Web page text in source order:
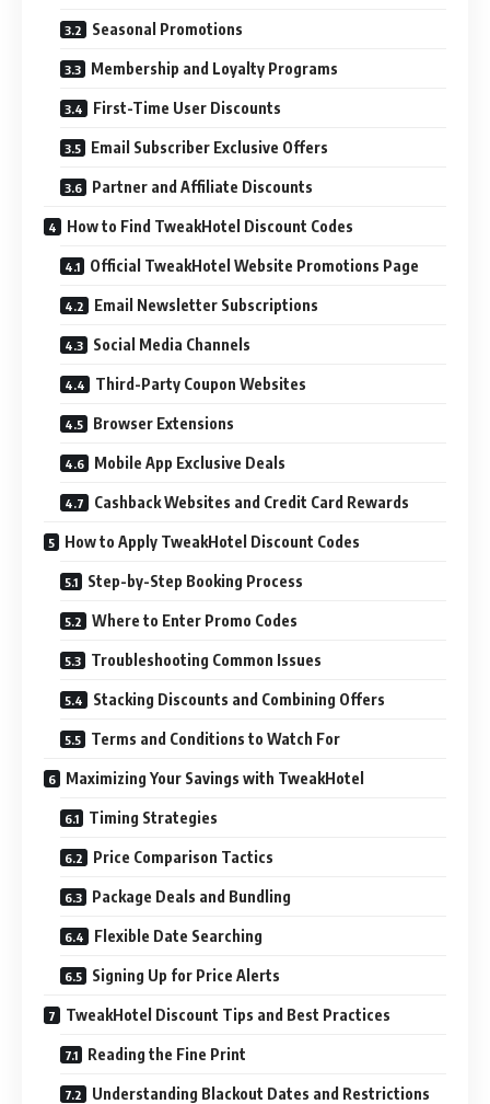
Seasonal Promotions
Membership and Loyalty Programs
First-Time User Discounts
Email Subscriber Exclusive Offers
Partner and Affiliate Discounts
How to Find TweakHotel Discount Codes
Official TweakHotel Website Promotions Page
Email Newsletter Subscriptions
Social Media Channels
Third-Party Coupon Websites
Browser Extensions
Mobile App Exclusive Deals
Cashback Websites and Credit Card Rewards
How to Apply TweakHotel Discount Codes
Step-by-Step Booking Process
Where to Enter Promo Codes
Troubleshooting Common Issues
Stacking Discounts and Combining Offers
Terms and Conditions to Watch For
Maximizing Your Savings with TweakHotel
Timing Strategies
Price Comparison Tactics
Package Deals and Bundling
Flexible Date Searching
Signing Up for Price Alerts
TweakHotel Discount Tips and Best Practices
Reading the Fine Print
Understanding Blackout Dates and Restrictions